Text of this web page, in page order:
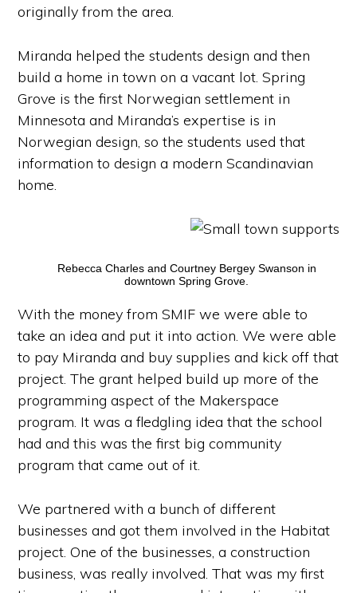
originally from the area.
Miranda helped the students design and then
build a home in town on a vacant lot. Spring
Grove is the first Norwegian settlement in
Minnesota and Miranda’s expertise is in
Norwegian design, so the students used that
information to design a modern Scandinavian
home.
Rebecca Charles and Courtney Bergey Swanson in
downtown Spring Grove.
With the money from SMIF we were able to
take an idea and put it into action. We were able
to pay Miranda and buy supplies and kick off that
project. The grant helped build up more of the
programming aspect of the Makerspace
program. It was a fledgling idea that the school
had and this was the first big community
program that came out of it.
We partnered with a bunch of different
businesses and got them involved in the Habitat
project. One of the businesses, a construction
business, was really involved. That was my first